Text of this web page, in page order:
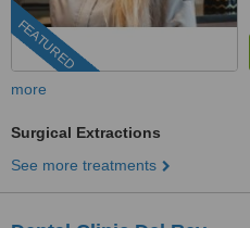
FEATURED
more
Surgical Extractions
See more treatments